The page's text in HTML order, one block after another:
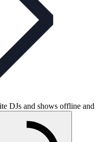
DJs and shows offline and